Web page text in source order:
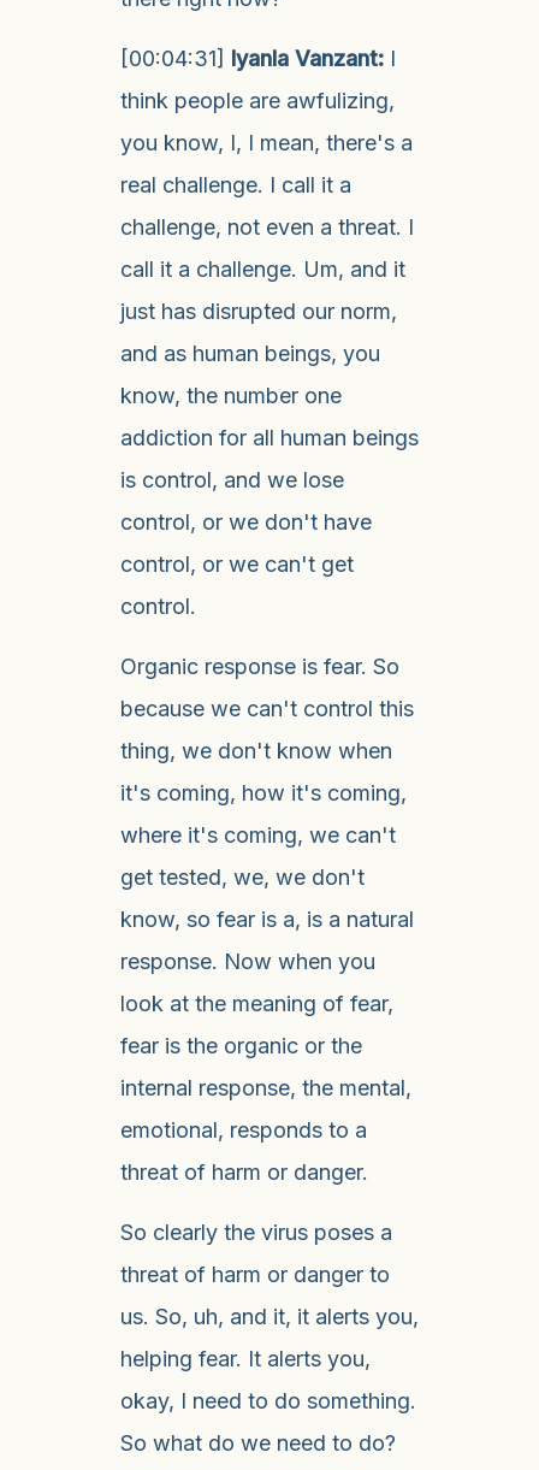
[00:04:31] Iyanla Vanzant: I
think people are awfulizing,
you know, I, I mean, there's a
real challenge. I call it a
challenge, not even a threat. I
call it a challenge. Um, and it
just has disrupted our norm,
and as human beings, you
know, the number one
addiction for all human beings
is control, and we lose
control, or we don't have
control, or we can't get
control.
Organic response is fear. So
because we can't control this
thing, we don't know when
it's coming, how it's coming,
where it's coming, we can't
get tested, we, we don't
know, so fear is a, is a natural
response. Now when you
look at the meaning of fear,
fear is the organic or the
internal response, the mental,
emotional, responds to a
threat of harm or danger.
So clearly the virus poses a
threat of harm or danger to
us. So, uh, and it, it alerts you,
helping fear. It alerts you,
okay, I need to do something.
So what do we need to do?